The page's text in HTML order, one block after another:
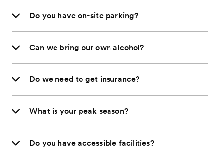
Do you have on-site parking?
Can we bring our own alcohol?
Do we need to get insurance?
What is your peak season?
Do you have accessible facilities?